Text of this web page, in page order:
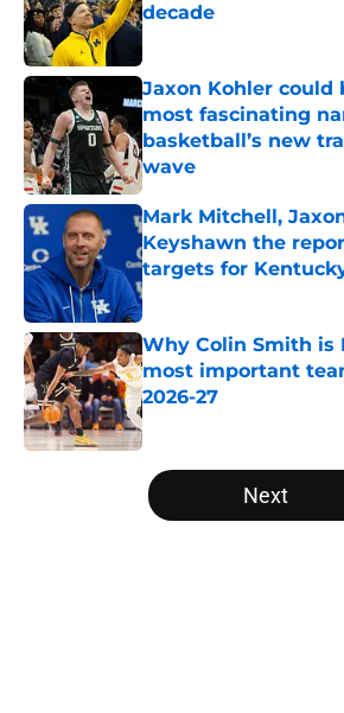
decade
Published by on Invalid Date
Jaxon Kohler could
most fascinating
basketball’s new
wave
Published by on Invalid Date
Mark Mitchell,
Keyshawn the
targets for
Published by on Invalid Date
Why Colin Smith is
most important
2026-27
Published by on Invalid Date
5 related articles loaded
Next